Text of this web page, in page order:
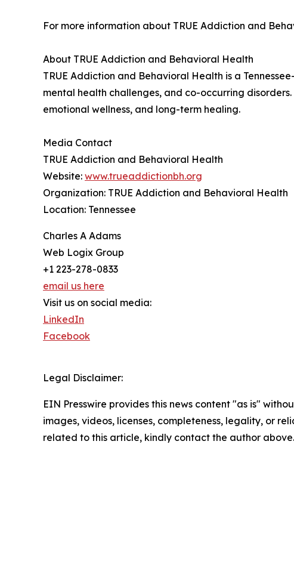
For more information about TRUE Addiction and
About TRUE Addiction and Behavioral Health
TRUE Addiction and Behavioral Health is a
mental health challenges, and co-occurring
emotional wellness, and long-term healing.
Media Contact
TRUE Addiction and Behavioral Health
Website: www.trueaddictionbh.org
Organization: TRUE Addiction and Behavioral Health
Location: Tennessee
Charles A Adams
Web Logix Group
+1 223-278-0833
email us here
Visit us on social media:
LinkedIn
Facebook
Legal Disclaimer:
EIN Presswire provides this news content "as is"
images, videos, licenses, completeness, legality, or
related to this article, kindly contact the author above.